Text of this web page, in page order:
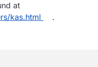
at
kas.html
.